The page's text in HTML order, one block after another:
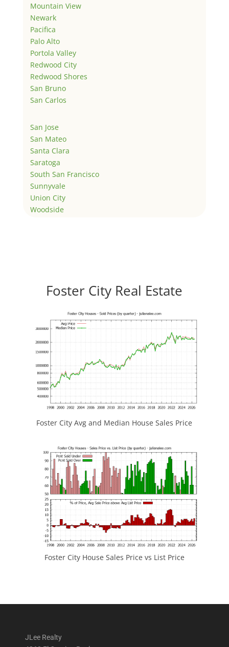
Mountain View
Newark
Pacifica
Palo Alto
Portola Valley
Redwood City
Redwood Shores
San Bruno
San Carlos
San Jose
San Mateo
Santa Clara
Saratoga
South San Francisco
Sunnyvale
Union City
Woodside
Foster City Real Estate
Foster City Avg and Median House Sales Price
Foster City House Sales Price vs List Price
JLee Realty